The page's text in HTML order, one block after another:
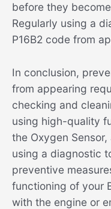
before they
Regularly using a
P16B2 code from
In conclusion,
from appearing
checking and
using high-quality
the Oxygen
using a diagnostic
preventive
functioning of your
with the engine or